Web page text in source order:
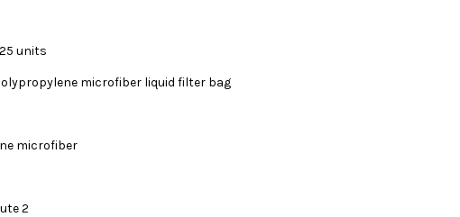
25 units
microfiber liquid filter bag
microfiber
2